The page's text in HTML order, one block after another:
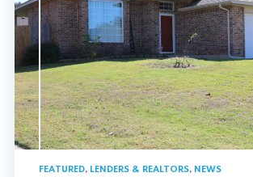
FEATURED, LENDERS & REALTORS, NEWS